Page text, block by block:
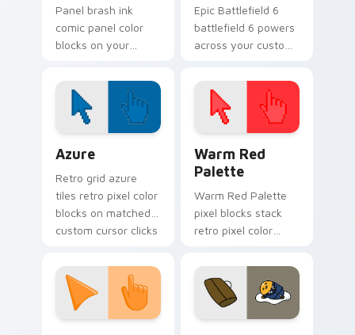
Panel brash ink
comic panel color
blocks on your
superhero custom
cursor block charm.
Epic Battlefield 6
battlefield 6 powers
across your custom
click pair today.
Azure
Retro grid azure
tiles retro pixel color
blocks on matched
custom cursor clicks
Warm Red
Palette
Warm Red Palette
pixel blocks stack
retro pixel color
custom cursor
pointer and click pair
daily.